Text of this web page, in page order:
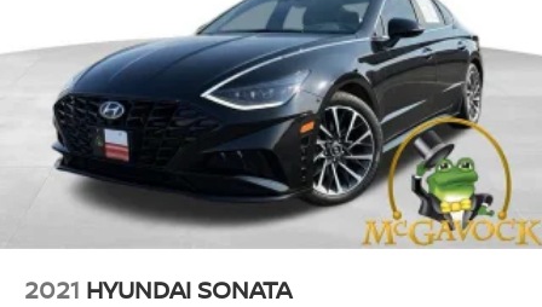
2021 HYUNDAI SONATA